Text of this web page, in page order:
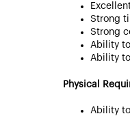
Strong
Strong
Ability
Ability
Physical
Ability